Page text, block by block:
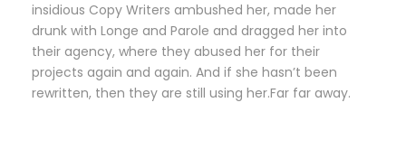
insidious Copy Writers ambushed her, made her
drunk with Longe and Parole and dragged her into
their agency, where they abused her for their
projects again and again. And if she hasn’t been
rewritten, then they are still using her.Far far away.